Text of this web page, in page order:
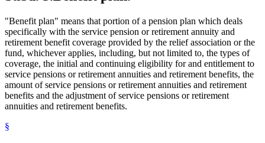
"Benefit plan" means that portion of a pension plan which deals
specifically with the service pension or retirement annuity and
retirement benefit coverage provided by the relief association or the
fund, whichever applies, including, but not limited to, the types of
coverage, the initial and continuing eligibility for and entitlement to
service pensions or retirement annuities and retirement benefits, the
amount of service pensions or retirement annuities and retirement
benefits and the adjustment of service pensions or retirement
annuities and retirement benefits.
§